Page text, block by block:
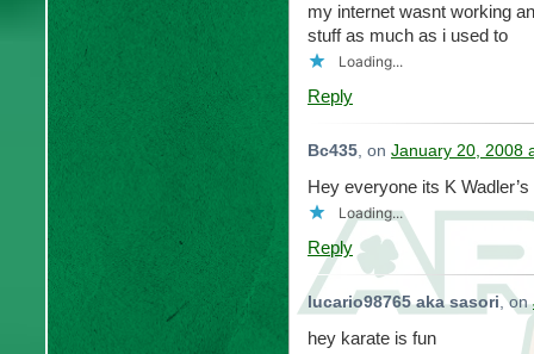
my internet wasnt working
stuff as much as i used to
Loading...
Reply
Bc435, on January 20, 2008
Hey everyone its K
Loading...
Reply
lucario98765 aka sasori, on
hey karate is fun